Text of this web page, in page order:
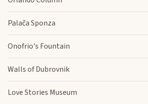
Palača Sponza
Onofrio's Fountain
Walls of Dubrovnik
Love Stories Museum